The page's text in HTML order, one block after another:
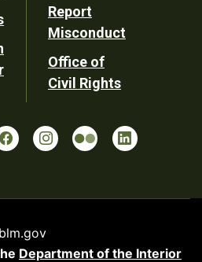
Report
Misconduct
Office of
Civil Rights
blm.gov
Department of the Interior